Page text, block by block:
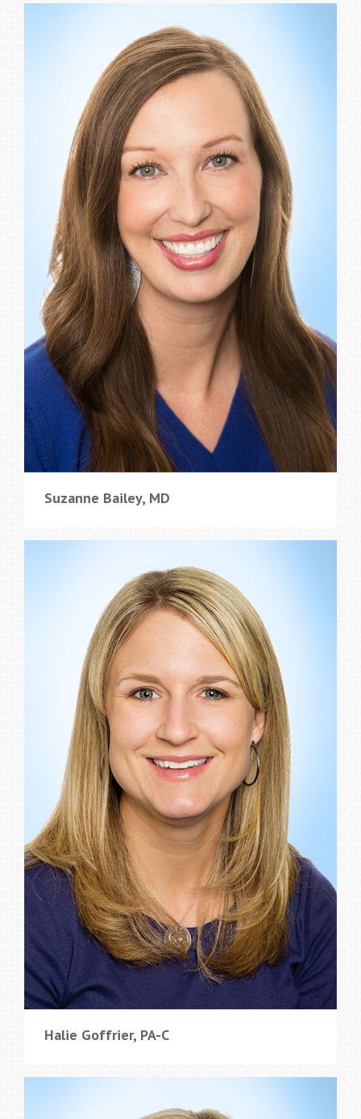
Suzanne Bailey, MD
Halie Goffrier, PA-C